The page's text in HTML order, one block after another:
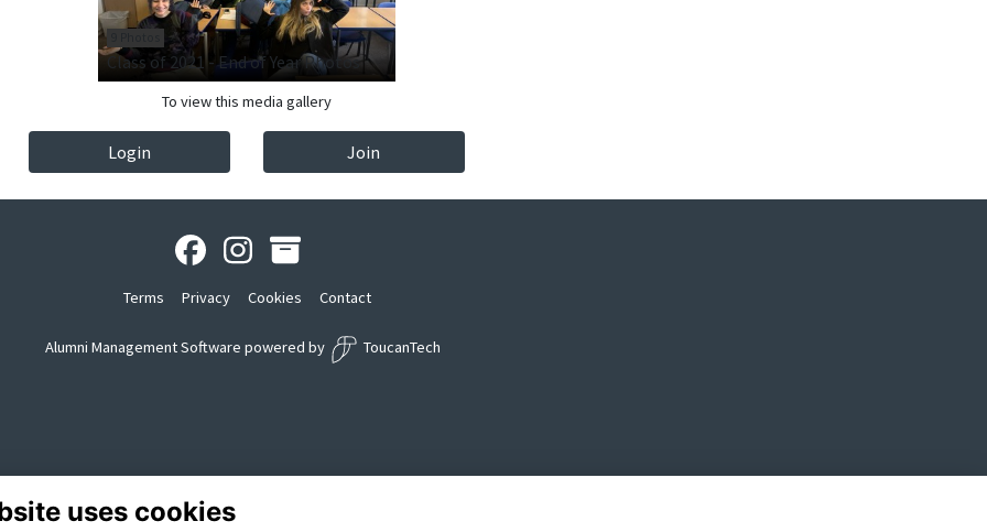
Class of 2021 - End of Year Photos
To view this media gallery
Login Join
Terms Privacy Cookies Contact
Alumni Management Software powered by ToucanTech
uses cookies